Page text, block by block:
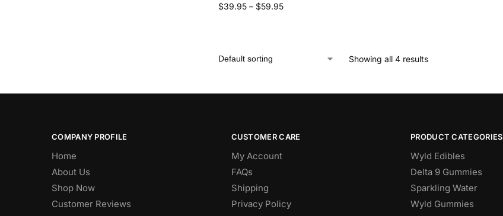
$39.95 – $59.95
Showing all 4 results
COMPANY PROFILE
Home
About Us
Shop Now
Customer Reviews
CUSTOMER CARE
My Account
FAQs
Shipping
Privacy Policy
PRODUCT CATEGORIES
Wyld Edibles
Delta 9 Gummies
Sparkling Water
Wyld Gummies